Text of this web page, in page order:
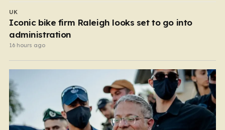
UK
Iconic bike firm Raleigh looks set to go into
administration
16 hours ago